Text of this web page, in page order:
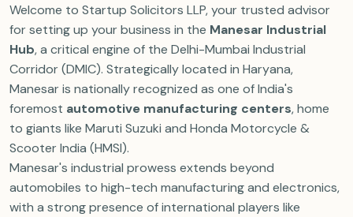
Welcome to Startup Solicitors LLP, your trusted advisor
for setting up your business in the Manesar Industrial
Hub, a critical engine of the Delhi-Mumbai Industrial
Corridor (DMIC). Strategically located in Haryana,
Manesar is nationally recognized as one of India's
foremost automotive manufacturing centers, home
to giants like Maruti Suzuki and Honda Motorcycle &
Scooter India (HMSI).
Manesar's industrial prowess extends beyond
automobiles to high-tech manufacturing and electronics,
with a strong presence of international players like